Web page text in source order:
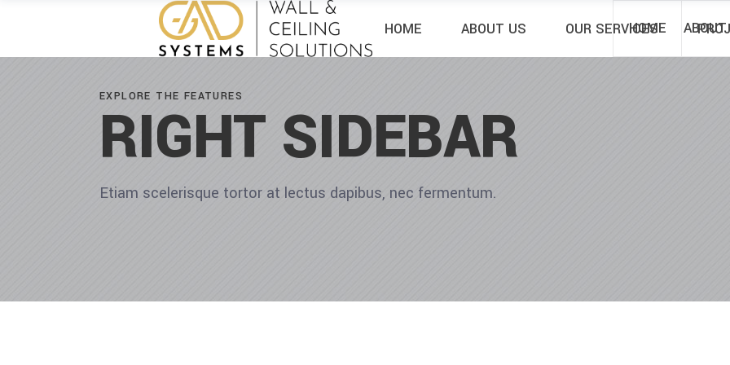
HOME
HOME ABOUT US OUR SERVICES
EXPLORE THE FEATURES
RIGHT SIDEBAR
Etiam scelerisque tortor at lectus dapibus, nec fermentum.